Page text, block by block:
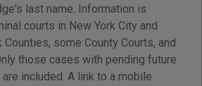
last name. Information is
courts in New York City and
some County Courts, and
those cases with pending future
included. A link to a mobile